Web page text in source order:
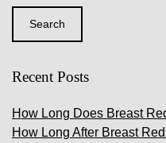
Website
Search
Recent Posts
How Long Does Breast
How Long After Breast